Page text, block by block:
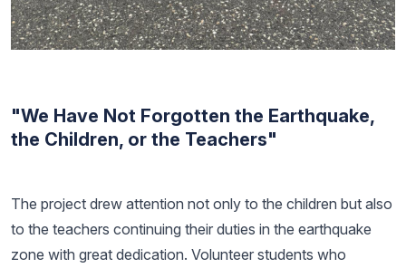
"We Have Not Forgotten the Earthquake,
the Children, or the Teachers"
The project drew attention not only to the children but also
to the teachers continuing their duties in the earthquake
zone with great dedication. Volunteer students who